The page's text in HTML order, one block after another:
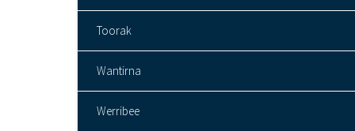
Toorak
Wantirna
Werribee